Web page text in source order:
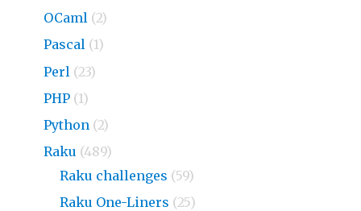
OCaml (2)
Pascal (1)
Perl (23)
PHP (1)
Python (2)
Raku (489)
Raku challenges (59)
Raku One-Liners (25)